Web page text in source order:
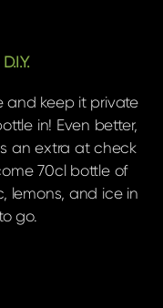
and keep it private
in! Even better,
an extra at check
70cl bottle of
lemons, and ice in
go.